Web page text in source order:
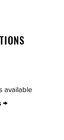
available
→